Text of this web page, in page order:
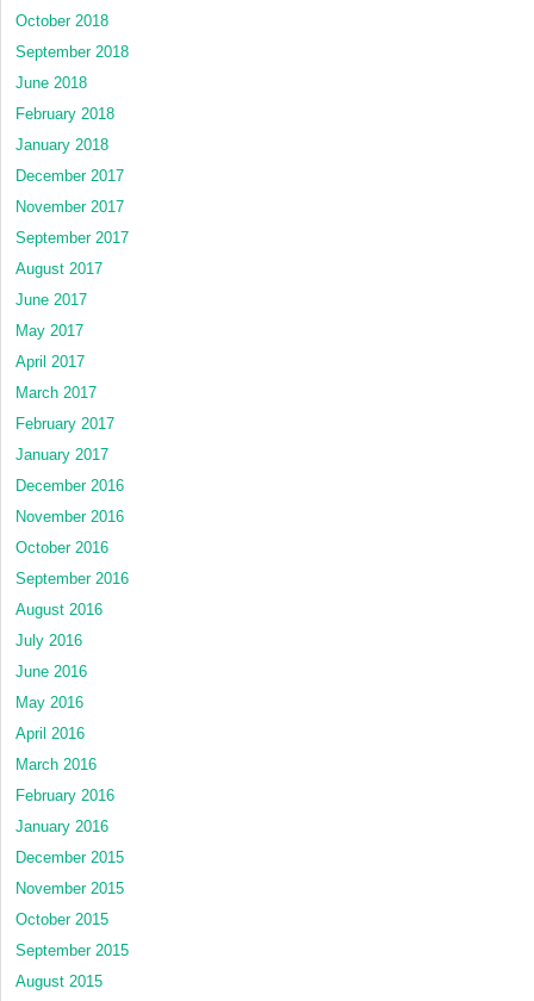
October 2018
September 2018
June 2018
February 2018
January 2018
December 2017
November 2017
September 2017
August 2017
June 2017
May 2017
April 2017
March 2017
February 2017
January 2017
December 2016
November 2016
October 2016
September 2016
August 2016
July 2016
June 2016
May 2016
April 2016
March 2016
February 2016
January 2016
December 2015
November 2015
October 2015
September 2015
August 2015